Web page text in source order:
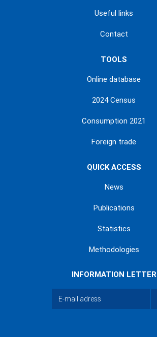
Useful links
Contact
TOOLS
Online database
2024 Census
Consumption 2021
Foreign trade
QUICK ACCESS
News
Publications
Statistics
Methodologies
INFORMATION LETTER